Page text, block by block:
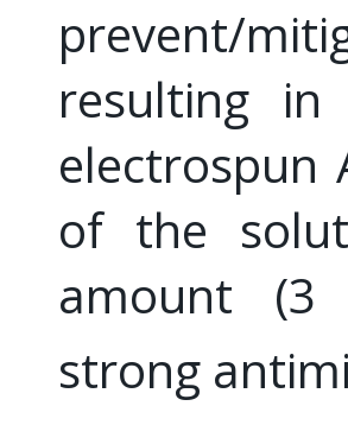
prevent/
resulting
electrospun
of the
amount (3
strong